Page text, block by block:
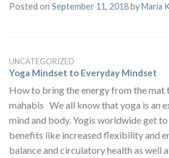
Posted on September 11, 2018byMaria
UNCATEGORIZED
Yoga Mindset to Everyday Mindset
How to bring the energy from the
mahabis We all know that yoga is an
mind and body. Yogis worldwide get
benefits like increased flexibility and
balance and circulatory health as well